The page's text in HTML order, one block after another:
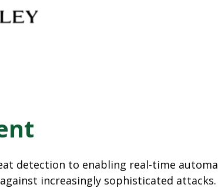
detection to enabling real-time
increasingly sophisticated